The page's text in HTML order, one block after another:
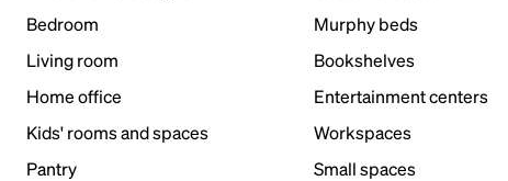
Bedroom
Murphy beds
Living room
Bookshelves
Home office
Entertainment centers
Kids' rooms and spaces
Workspaces
Pantry
Small spaces